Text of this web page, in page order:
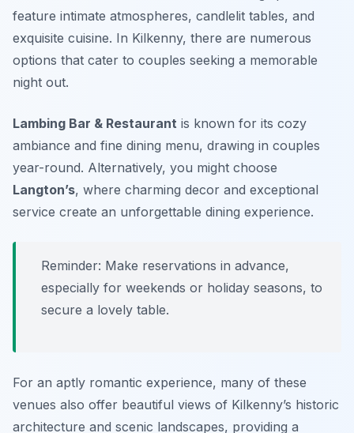
feature intimate atmospheres, candlelit tables, and
exquisite cuisine. In Kilkenny, there are numerous
options that cater to couples seeking a memorable
night out.
Lambing Bar & Restaurant is known for its cozy
ambiance and fine dining menu, drawing in couples
year-round. Alternatively, you might choose
Langton’s, where charming decor and exceptional
service create an unforgettable dining experience.
Reminder: Make reservations in advance,
especially for weekends or holiday seasons, to
secure a lovely table.
For an aptly romantic experience, many of these
venues also offer beautiful views of Kilkenny’s historic
architecture and scenic landscapes, providing a